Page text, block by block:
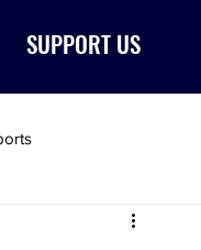
SUPPORT US